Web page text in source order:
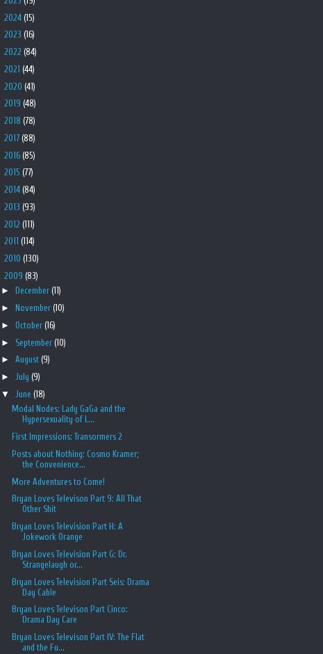
2024 (15)
2023 (16)
2022 (84)
2021 (44)
2020 (41)
2019 (48)
2018 (78)
2017 (88)
2016 (85)
2015 (77)
2014 (84)
2013 (93)
2012 (111)
2011 (114)
2010 (130)
2009 (83)
►
December(11)
►
November(10)
► October(16)
► September(10)
► August (9)
► July (9)
▼
June (18)
Modal Nodes: Lady GaGa and the
Hypersexuality of L...
First Impressions: Transormers 2
Posts about Nothing: Cosmo Kramer;
the Convenience...
More Adventures to Come!
Bryan Loves Televison Part 9: All That
Other Shit
Bryan Loves Television Part H: A
Jokework Orange
Bryan Loves Television Part G: Dr.
Strangelaugh or...
Bryan Loves Television Part Seis: Drama
Day Cable
Bryan Loves Televison Part Cinco:
Drama Day Care
Bryan Loves Televison Part IV: The Flat
and the Fu...